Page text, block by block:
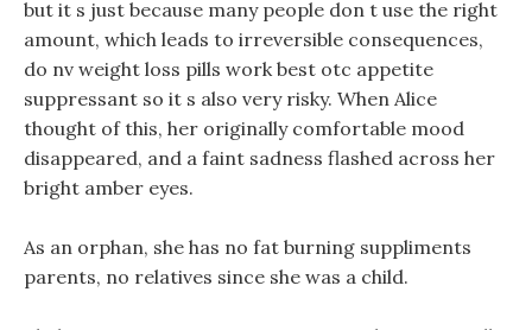
but it s just because many people don t use the right
amount, which leads to irreversible consequences,
do nv weight loss pills work best otc appetite
suppressant so it s also very risky. When Alice
thought of this, her originally comfortable mood
disappeared, and a faint sadness flashed across her
bright amber eyes.
As an orphan, she has no fat burning suppliments
parents, no relatives since she was a child.